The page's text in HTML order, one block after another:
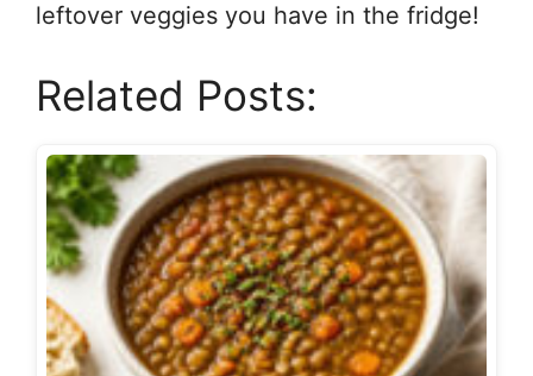
leftover veggies you have in the fridge!
Related Posts: